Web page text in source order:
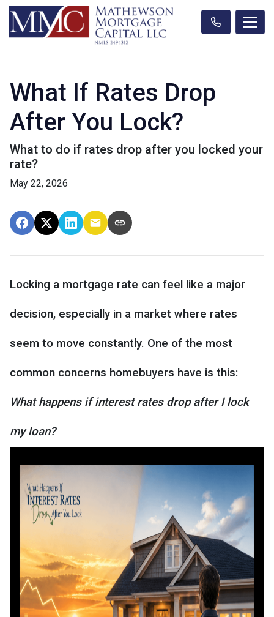
What If Rates Drop
After You Lock?
What to do if rates drop after you locked your
rate?
May 22, 2026
Locking a mortgage rate can feel like a major
decision, especially in a market where rates
seem to move constantly. One of the most
common concerns homebuyers have is this:
What happens if interest rates drop after I lock
my loan?